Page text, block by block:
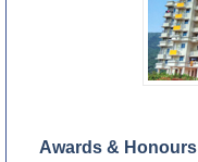
Awards & Honours